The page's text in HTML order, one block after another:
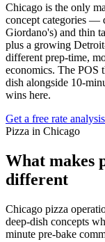
Chicago is the only
concept categories —
Giordano's) and thin
plus a growing
different prep-time,
economics. The POS
dish alongside 10-
wins here.
Get a free rate analysis
Pizza in Chicago
What makes
different
Chicago pizza
deep-dish concepts
minute pre-bake